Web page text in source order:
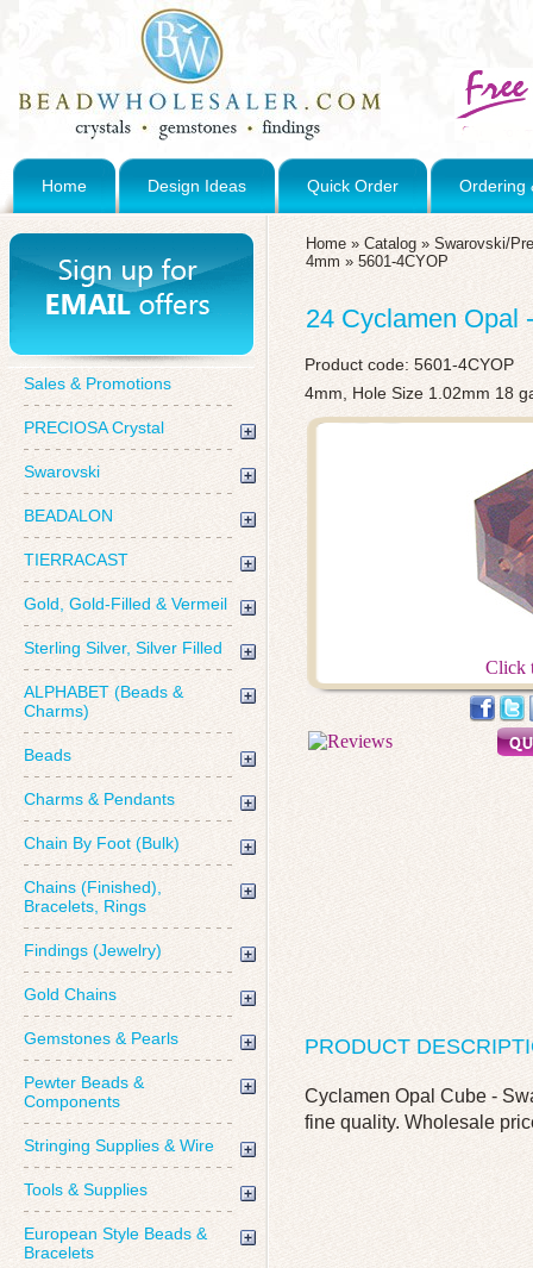
Home Design Ideas Quick Order Ordering
Sales & Promotions
PRECIOSA Crystal
Swarovski
BEADALON
TIERRACAST
Gold, Gold-Filled & Vermeil
Sterling Silver, Silver Filled
ALPHABET (Beads &
Charms)
Beads
Charms & Pendants
Chain By Foot (Bulk)
Chains (Finished),
Bracelets, Rings
Findings (Jewelry)
Gold Chains
Gemstones & Pearls
Pewter Beads &
Components
Stringing Supplies & Wire
Tools & Supplies
European Style Beads &
Bracelets
Home » Catalog » Swarovski/
4mm » 5601-4CYOP
24 Cyclamen Opal
Product code: 5601-4CYOP
4mm, Hole Size 1.02mm 18
Click
PRODUCT
Cyclamen Opal Cube -
fine quality. Wholesale